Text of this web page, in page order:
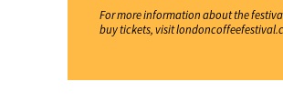
For more information about the
buy tickets, visit